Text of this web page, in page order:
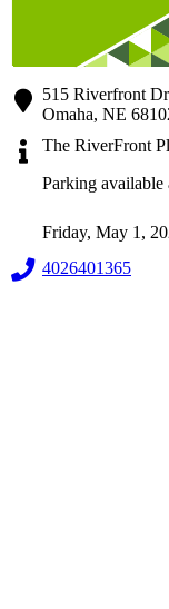
515 Riverfront
Omaha, NE
The RiverFront
Parking
Friday, May 1,
4026401365